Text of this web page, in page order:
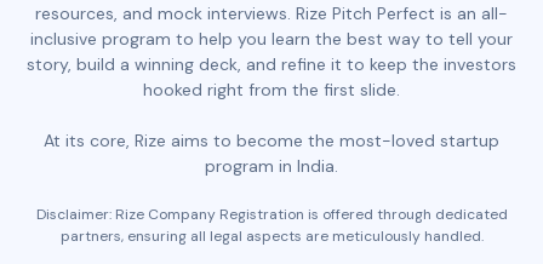
resources, and mock interviews. Rize Pitch Perfect is an all-
inclusive program to help you learn the best way to tell your
story, build a winning deck, and refine it to keep the investors
hooked right from the first slide.
At its core, Rize aims to become the most-loved startup
program in India.
Disclaimer: Rize Company Registration is offered through dedicated
partners, ensuring all legal aspects are meticulously handled.